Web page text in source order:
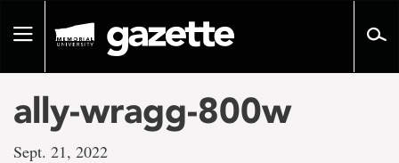
pageToggle
ally-wragg-800w
Sept. 21, 2022